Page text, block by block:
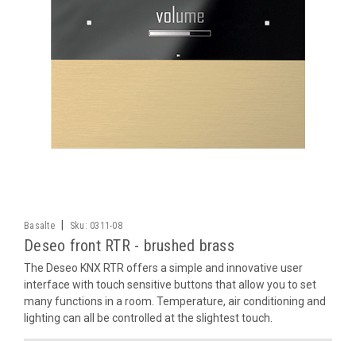
Basalte Sku: 0311-08
Deseo front RTR - brushed brass
The Deseo KNX RTR offers a simple and innovative user
interface with touch sensitive buttons that allow you to set
many functions in a room. Temperature, air conditioning and
lighting can all be controlled at the slightest touch.